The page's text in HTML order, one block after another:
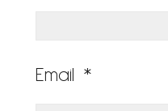
Email *